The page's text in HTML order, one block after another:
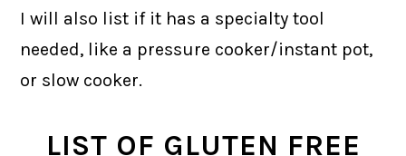
I will also list if it has a specialty tool
needed, like a pressure cooker/instant pot,
or slow cooker.
LIST OF GLUTEN FREE